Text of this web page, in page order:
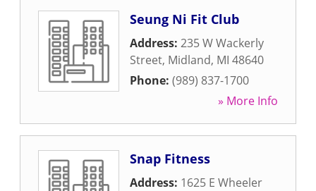
Seung Ni Fit Club
Address: 235 W Wackerly
Street, Midland, MI 48640
Phone: (989) 837-1700
» More Info
Snap Fitness
Address: 1625 E Wheeler